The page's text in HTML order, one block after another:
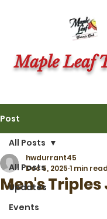
Maple Leaf
Post
All Posts
Updates
Events
All Posts
Men's Triples
hwdurrant45
Dec 5, 2025 1 min read